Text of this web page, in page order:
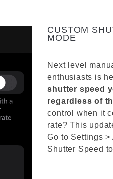
CUSTOM
MODE
Next level
enthusiasts is
shutter speed
regardless of
control when it
rate? This
Go to Settings >
Shutter Speed